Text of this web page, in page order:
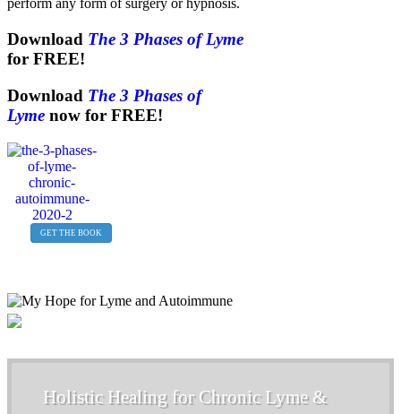
perform any form of surgery or hypnosis.
Download The 3 Phases of Lyme
for FREE!
Download The 3 Phases of
Lyme now for FREE!
GET THE BOOK
Holistic Healing for Chronic Lyme &